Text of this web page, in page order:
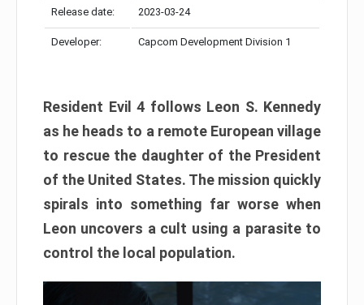
Release date: 2023-03-24
Developer: Capcom Development Division 1
Resident Evil 4 follows Leon S. Kennedy
as he heads to a remote European village
to rescue the daughter of the President
of the United States. The mission quickly
spirals into something far worse when
Leon uncovers a cult using a parasite to
control the local population.